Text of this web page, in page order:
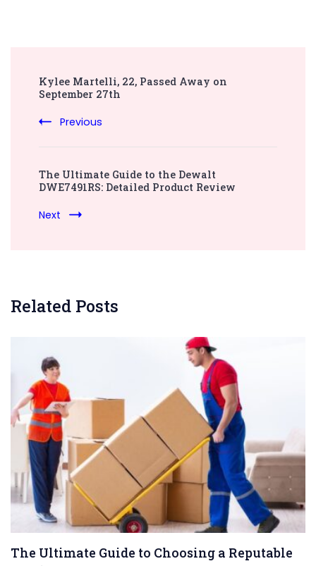
Navigation
Kylee Martelli, 22, Passed Away on
September 27th
Previous
The Ultimate Guide to the Dewalt
DWE7491RS: Detailed Product Review
Next
Related Posts
The Ultimate Guide to Choosing a Reputable